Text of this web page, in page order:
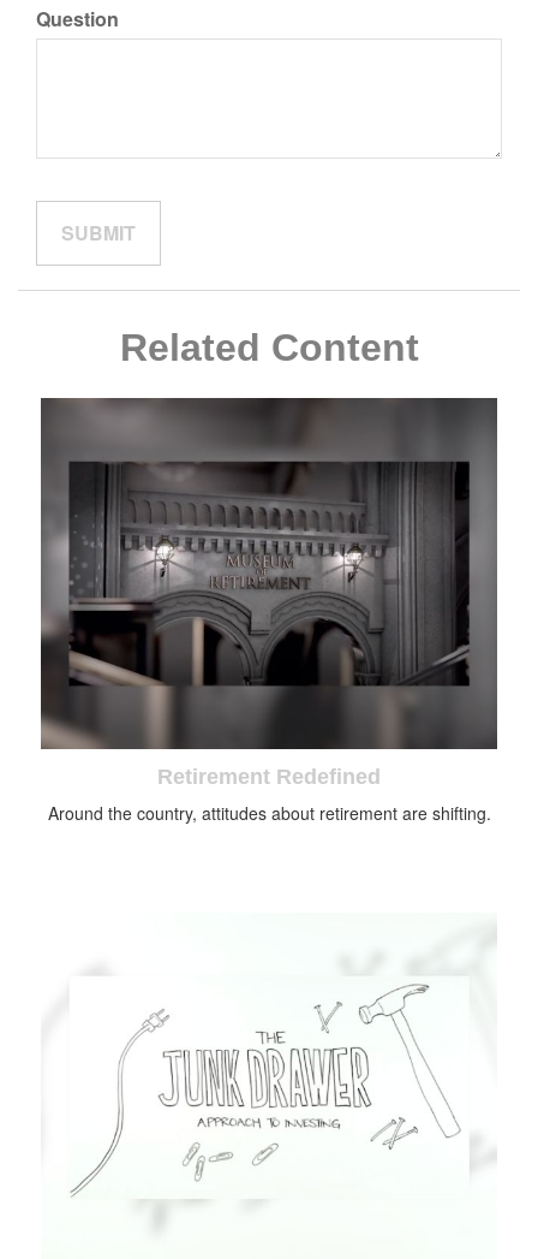
Question
Related Content
Retirement Redefined
Around the country, attitudes about retirement are shifting.